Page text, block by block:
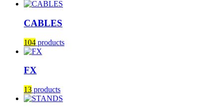
CABLES
104 products
FX
13 products